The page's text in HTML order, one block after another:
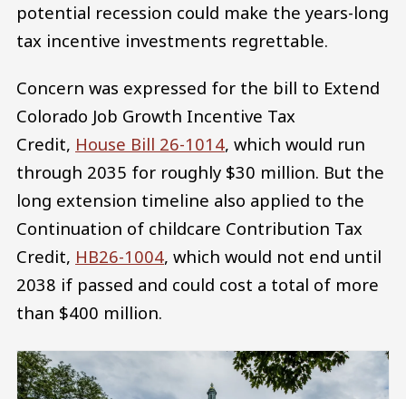
potential recession could make the years-long
tax incentive investments regrettable.
Concern was expressed for the bill to Extend
Colorado Job Growth Incentive Tax
Credit, House Bill 26-1014, which would run
through 2035 for roughly $30 million. But the
long extension timeline also applied to the
Continuation of childcare Contribution Tax
Credit, HB26-1004, which would not end until
2038 if passed and could cost a total of more
than $400 million.
Image